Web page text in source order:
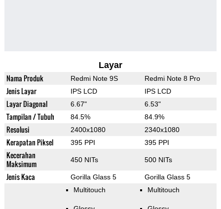
Layar
Nama Produk Redmi Note 9S Redmi Note 8 Pro
Jenis Layar IPS LCD IPS LCD
Layar Diagonal 6.67" 6.53"
Tampilan / Tubuh 84.5% 84.9%
Resolusi 2400x1080 2340x1080
Kerapatan Piksel 395 PPI 395 PPI
Kecerahan
Maksimum
450 NITs 500 NITs
Jenis Kaca Gorilla Glass 5 Gorilla Glass 5
Multitouch Multitouch